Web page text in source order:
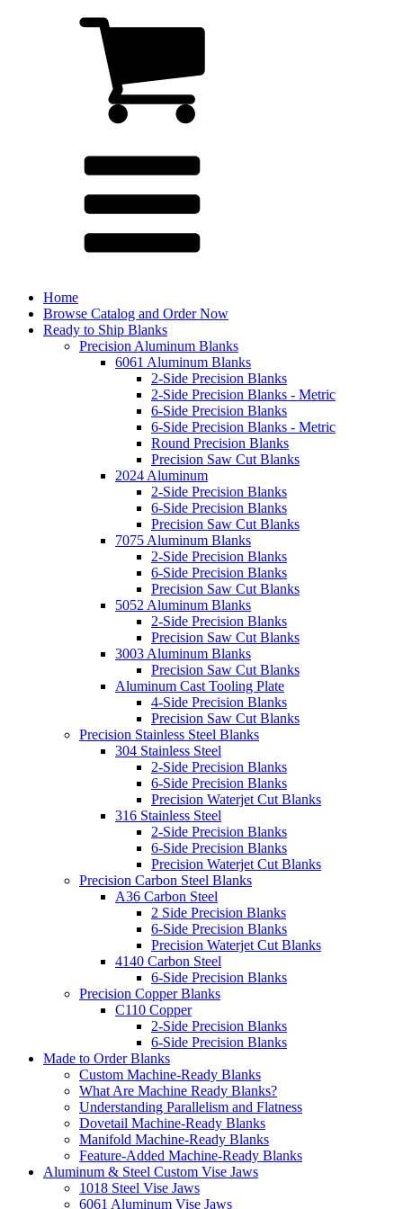
Home
Browse Catalog and Order Now
Ready to Ship Blanks
Precision Aluminum Blanks
6061 Aluminum Blanks
2-Side Precision Blanks
2-Side Precision Blanks - Metric
6-Side Precision Blanks
6-Side Precision Blanks - Metric
Round Precision Blanks
Precision Saw Cut Blanks
2024 Aluminum
2-Side Precision Blanks
6-Side Precision Blanks
Precision Saw Cut Blanks
7075 Aluminum Blanks
2-Side Precision Blanks
6-Side Precision Blanks
Precision Saw Cut Blanks
5052 Aluminum Blanks
2-Side Precision Blanks
Precision Saw Cut Blanks
3003 Aluminum Blanks
Precision Saw Cut Blanks
Aluminum Cast Tooling Plate
4-Side Precision Blanks
Precision Saw Cut Blanks
Precision Stainless Steel Blanks
304 Stainless Steel
2-Side Precision Blanks
6-Side Precision Blanks
Precision Waterjet Cut Blanks
316 Stainless Steel
2-Side Precision Blanks
6-Side Precision Blanks
Precision Waterjet Cut Blanks
Precision Carbon Steel Blanks
A36 Carbon Steel
2 Side Precision Blanks
6-Side Precision Blanks
Precision Waterjet Cut Blanks
4140 Carbon Steel
6-Side Precision Blanks
Precision Copper Blanks
C110 Copper
2-Side Precision Blanks
6-Side Precision Blanks
Made to Order Blanks
Custom Machine-Ready Blanks
What Are Machine Ready Blanks?
Understanding Parallelism and Flatness
Dovetail Machine-Ready Blanks
Manifold Machine-Ready Blanks
Feature-Added Machine-Ready Blanks
Aluminum & Steel Custom Vise Jaws
1018 Steel Vise Jaws
6061 Aluminum Vise Jaws